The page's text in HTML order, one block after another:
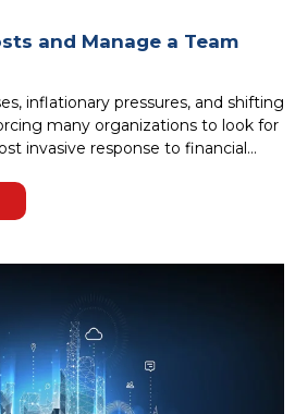
and Manage a Team
inflationary pressures, and shifting
many organizations to look for
invasive response to financial
to maintain financial liquidity.
and smart process optimization
structure....